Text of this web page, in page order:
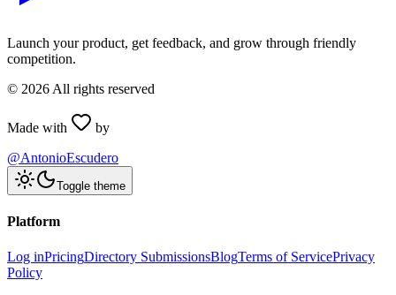
Launch your product, get feedback, and grow through friendly
competition.
© 2026 All rights reserved
Made with
by
@AntonioEscudero
Toggle theme
Platform
Log inPricingDirectory SubmissionsBlogTerms of ServicePrivacy
Policy